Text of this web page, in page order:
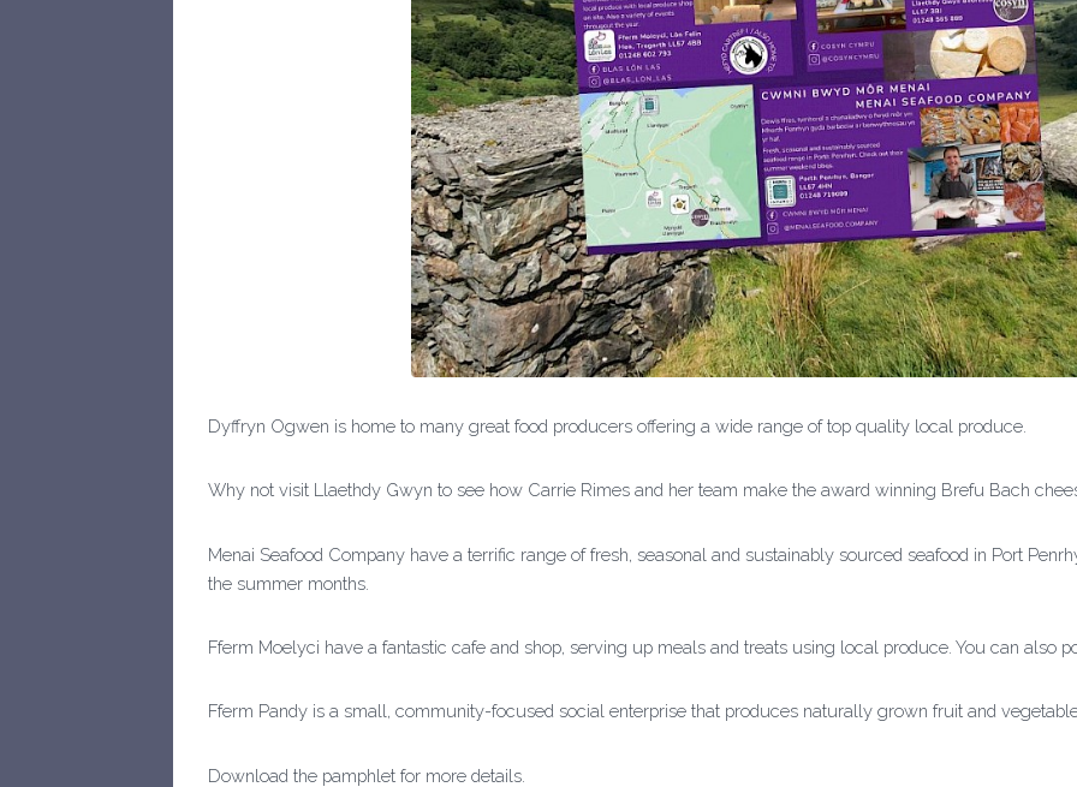
Dyffryn Ogwen is home to many great food producers offering a wide range of top quality local produce.
Why not visit Llaethdy Gwyn to see how Carrie Rimes and her team make the award winning Brefu Bach
Menai Seafood Company have a terrific range of fresh, seasonal and sustainably sourced seafood in Port
the summer months.
Fferm Moelyci have a fantastic cafe and shop, serving up meals and treats using local produce. You can also
Fferm Pandy is a small, community-focused social enterprise that produces naturally grown fruit and
Download the pamphlet for more details.